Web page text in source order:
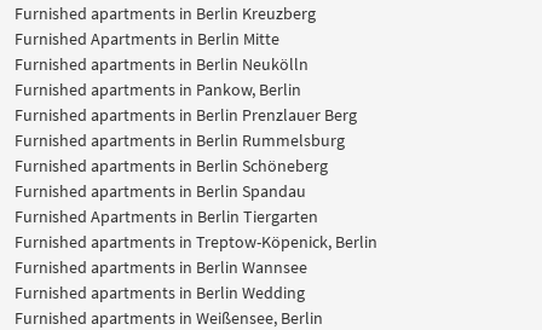
Furnished apartments in Berlin Kreuzberg
Furnished Apartments in Berlin Mitte
Furnished apartments in Berlin Neukölln
Furnished apartments in Pankow, Berlin
Furnished apartments in Berlin Prenzlauer Berg
Furnished apartments in Berlin Rummelsburg
Furnished apartments in Berlin Schöneberg
Furnished apartments in Berlin Spandau
Furnished Apartments in Berlin Tiergarten
Furnished apartments in Treptow-Köpenick, Berlin
Furnished apartments in Berlin Wannsee
Furnished apartments in Berlin Wedding
Furnished apartments in Weißensee, Berlin